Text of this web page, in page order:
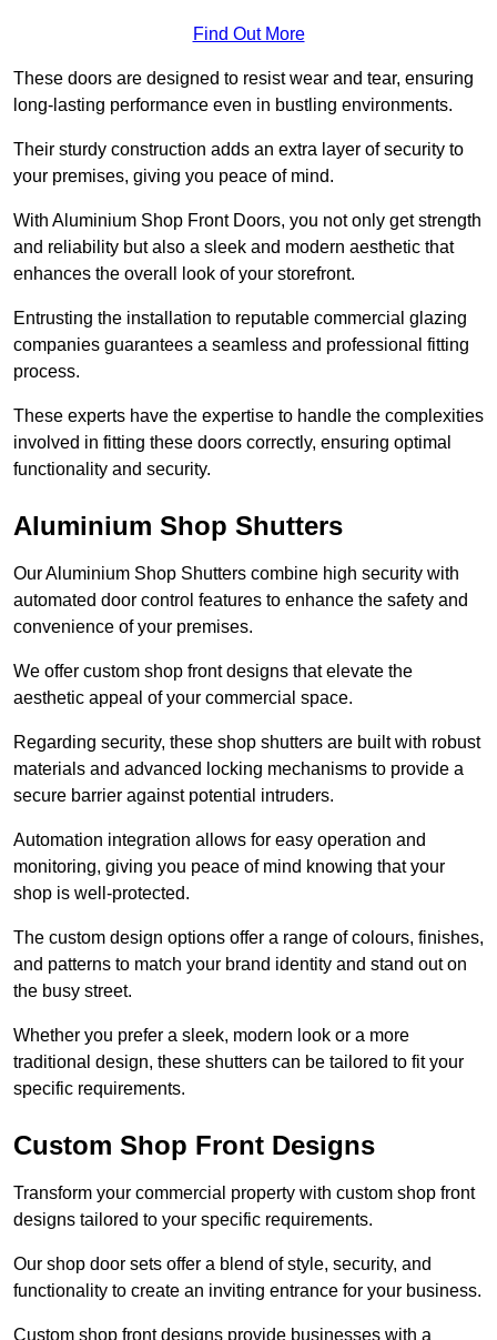
Find Out More
These doors are designed to resist wear and tear, ensuring
long-lasting performance even in bustling environments.
Their sturdy construction adds an extra layer of security to
your premises, giving you peace of mind.
With Aluminium Shop Front Doors, you not only get strength
and reliability but also a sleek and modern aesthetic that
enhances the overall look of your storefront.
Entrusting the installation to reputable commercial glazing
companies guarantees a seamless and professional fitting
process.
These experts have the expertise to handle the complexities
involved in fitting these doors correctly, ensuring optimal
functionality and security.
Aluminium Shop Shutters
Our Aluminium Shop Shutters combine high security with
automated door control features to enhance the safety and
convenience of your premises.
We offer custom shop front designs that elevate the
aesthetic appeal of your commercial space.
Regarding security, these shop shutters are built with robust
materials and advanced locking mechanisms to provide a
secure barrier against potential intruders.
Automation integration allows for easy operation and
monitoring, giving you peace of mind knowing that your
shop is well-protected.
The custom design options offer a range of colours, finishes,
and patterns to match your brand identity and stand out on
the busy street.
Whether you prefer a sleek, modern look or a more
traditional design, these shutters can be tailored to fit your
specific requirements.
Custom Shop Front Designs
Transform your commercial property with custom shop front
designs tailored to your specific requirements.
Our shop door sets offer a blend of style, security, and
functionality to create an inviting entrance for your business.
Custom shop front designs provide businesses with a